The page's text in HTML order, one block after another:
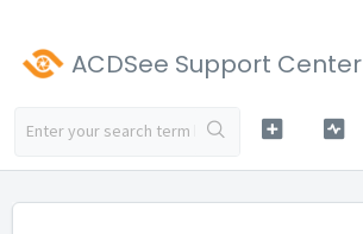
ACDSee Support Center